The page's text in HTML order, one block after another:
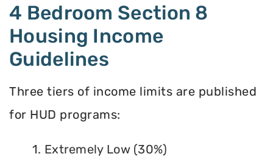
4 Bedroom Section 8
Housing Income
Guidelines
Three tiers of income limits are published
for HUD programs:
1. Extremely Low (30%)